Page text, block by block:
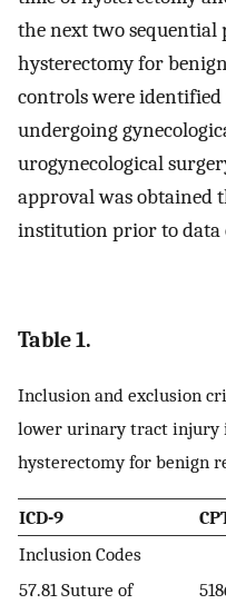
the next two
hysterectomy for
controls were identified
undergoing
urogynecological
approval was obtained
institution prior to data
Table 1.
Inclusion and exclusion
lower urinary tract injury
hysterectomy for benign
ICD-9
Inclusion Codes
57.81 Suture of